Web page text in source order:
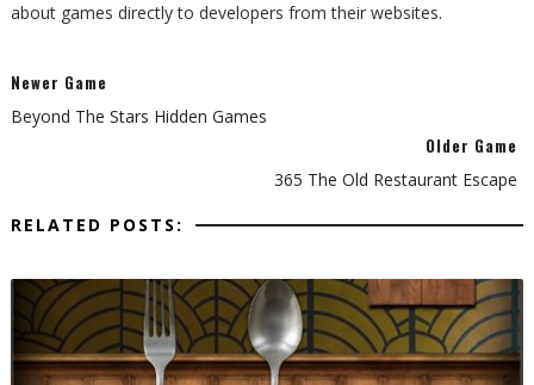
about games directly to developers from their websites.
Newer Game
Beyond The Stars Hidden Games
Older Game
365 The Old Restaurant Escape
RELATED POSTS: